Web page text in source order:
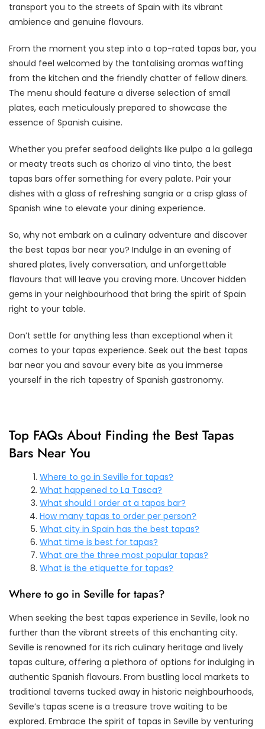
transport you to the streets of Spain with its vibrant
ambience and genuine flavours.
From the moment you step into a top-rated tapas bar, you
should feel welcomed by the tantalising aromas wafting
from the kitchen and the friendly chatter of fellow diners.
The menu should feature a diverse selection of small
plates, each meticulously prepared to showcase the
essence of Spanish cuisine.
Whether you prefer seafood delights like pulpo a la gallega
or meaty treats such as chorizo al vino tinto, the best
tapas bars offer something for every palate. Pair your
dishes with a glass of refreshing sangria or a crisp glass of
Spanish wine to elevate your dining experience.
So, why not embark on a culinary adventure and discover
the best tapas bar near you? Indulge in an evening of
shared plates, lively conversation, and unforgettable
flavours that will leave you craving more. Uncover hidden
gems in your neighbourhood that bring the spirit of Spain
right to your table.
Don’t settle for anything less than exceptional when it
comes to your tapas experience. Seek out the best tapas
bar near you and savour every bite as you immerse
yourself in the rich tapestry of Spanish gastronomy.
Top FAQs About Finding the Best Tapas
Bars Near You
Where to go in Seville for tapas?
What happened to La Tasca?
What should I order at a tapas bar?
How many tapas to order per person?
What city in Spain has the best tapas?
What time is best for tapas?
What are the three most popular tapas?
What is the etiquette for tapas?
Where to go in Seville for tapas?
When seeking the best tapas experience in Seville, look no
further than the vibrant streets of this enchanting city.
Seville is renowned for its rich culinary heritage and lively
tapas culture, offering a plethora of options for indulging in
authentic Spanish flavours. From bustling local markets to
traditional taverns tucked away in historic neighbourhoods,
Seville’s tapas scene is a treasure trove waiting to be
explored. Embrace the spirit of tapas in Seville by venturing